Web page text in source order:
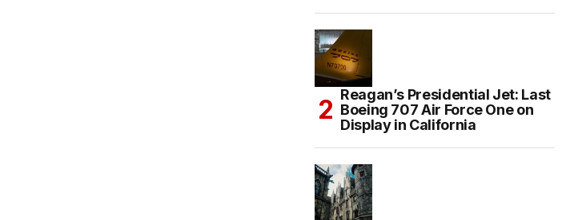
Reagan’s Presidential Jet: Last
Boeing 707 Air Force One on
Display in California